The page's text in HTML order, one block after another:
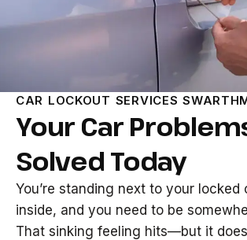
CAR LOCKOUT SERVICES
Your Car
Solved Today
You’re standing next to your locked
inside, and you need to be
That sinking feeling hits—but it